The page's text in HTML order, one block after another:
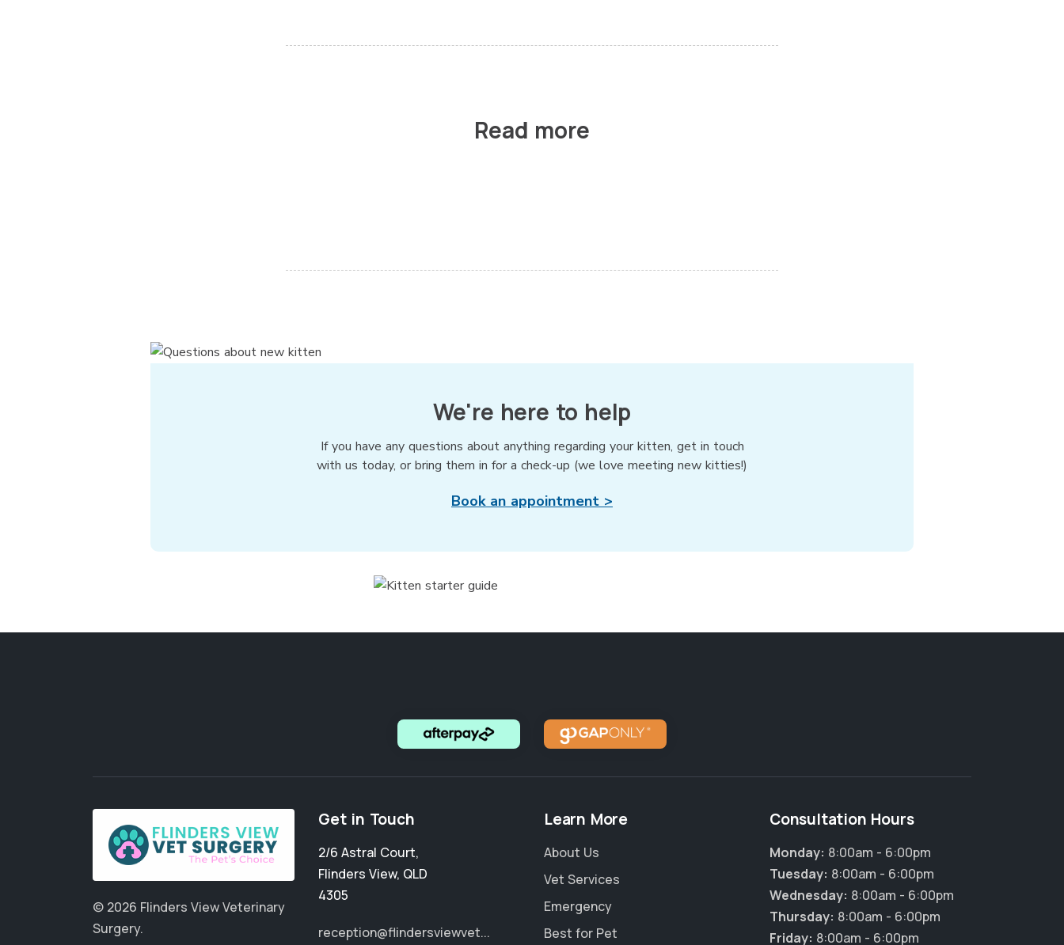
Hi! Click me to book an appointment
Read more
We're here to help
If you have any questions about anything regarding your kitten, get in touch
with us today, or bring them in for a check-up (we love meeting new kitties!)
Book an appointment >
© 2026 Flinders View Veterinary
Surgery.
Get in Touch
2/6 Astral Court,
Flinders View, QLD
4305
reception@flindersviewvet...
Learn More
About Us
Vet Services
Emergency
Best for Pet
Consultation Hours
Monday: 8:00am - 6:00pm
Tuesday: 8:00am - 6:00pm
Wednesday: 8:00am - 6:00pm
Thursday: 8:00am - 6:00pm
Friday: 8:00am - 6:00pm